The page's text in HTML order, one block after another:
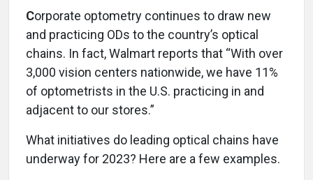
Corporate optometry continues to draw new
and practicing ODs to the country’s optical
chains. In fact, Walmart reports that “With over
3,000 vision centers nationwide, we have 11%
of optometrists in the U.S. practicing in and
adjacent to our stores.”
What initiatives do leading optical chains have
underway for 2023? Here are a few examples.